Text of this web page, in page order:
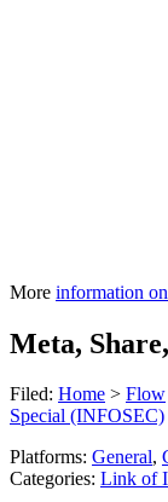
More information
Meta,
Filed: Home > Flow
Special (INFOSEC)
Platforms: General,
Categories: Link of